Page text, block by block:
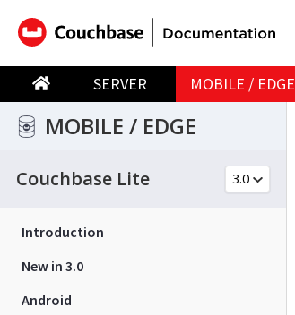
SERVER MOBILE / EDGE
MOBILE / EDGE
Couchbase Lite
Introduction
New in 3.0
Android